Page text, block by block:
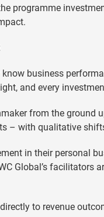
programme
business
and every
from the
– with qualitative
in their personal
Global’s facilitators
to revenue